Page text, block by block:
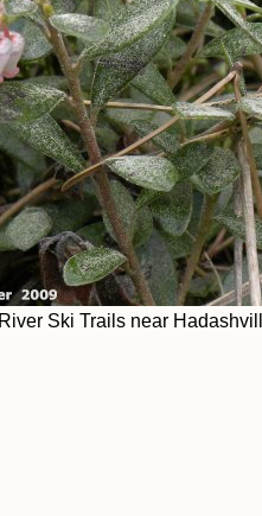
Ski Trails near